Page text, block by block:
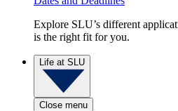
Explore SLU’s different
is the right fit for you.
Life at SLU
Close menu